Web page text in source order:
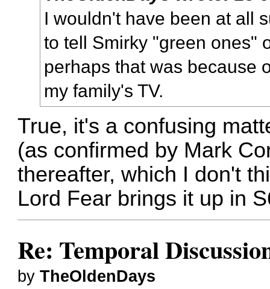
I wouldn't have been at all
to tell Smirky "green ones"
perhaps that was because
my family's TV.
True, it's a confusing
(as confirmed by Mark
thereafter, which I don't
Lord Fear brings it up in
Re: Temporal
byTheOldenDays